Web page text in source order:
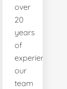
over
20
years
of
experience,
our
team